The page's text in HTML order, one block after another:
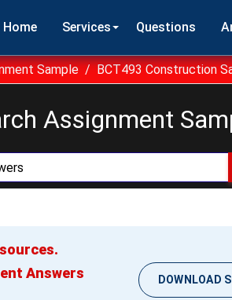
Home Services Questions
Sample BCT493 Construction
Assignment
Answers
DOWNLOAD